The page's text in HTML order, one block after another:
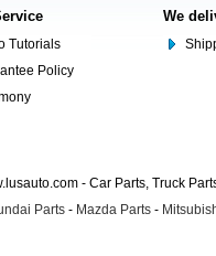
Tutorials
Policy
We
- Car Parts, Truck
Parts - Mazda Parts -